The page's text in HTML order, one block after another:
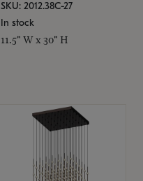
SKU: 2012.38C-27
In stock
11.5" W x 30" H